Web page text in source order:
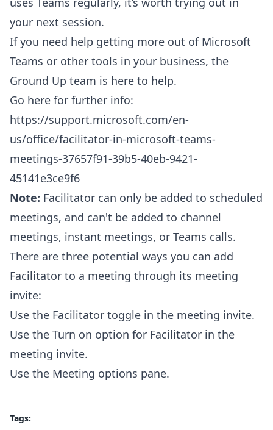
your next session.
If you need help getting more out of Microsoft
Teams or other tools in your business, the
Ground Up team is here to help.
Go here for further info:
https://support.microsoft.com/en-
us/office/facilitator-in-microsoft-teams-
meetings-37657f91-39b5-40eb-9421-
45141e3ce9f6
Note: Facilitator can only be added to scheduled
meetings, and can't be added to channel
meetings, instant meetings, or Teams calls.
There are three potential ways you can add
Facilitator to a meeting through its meeting
invite:
Use the Facilitator toggle in the meeting invite.
Use the Turn on option for Facilitator in the
meeting invite.
Use the Meeting options pane.
Tags: